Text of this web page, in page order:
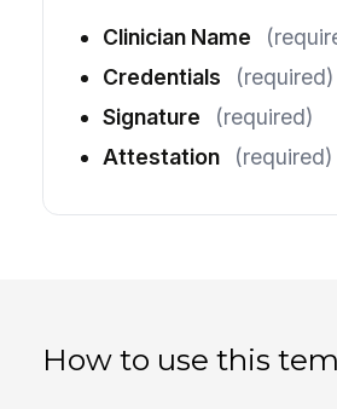
Clinician Name
Credentials
(required)
Signature
(required)
Attestation
(required)
How to use this